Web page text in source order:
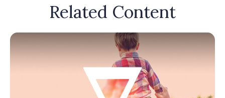
Related Content